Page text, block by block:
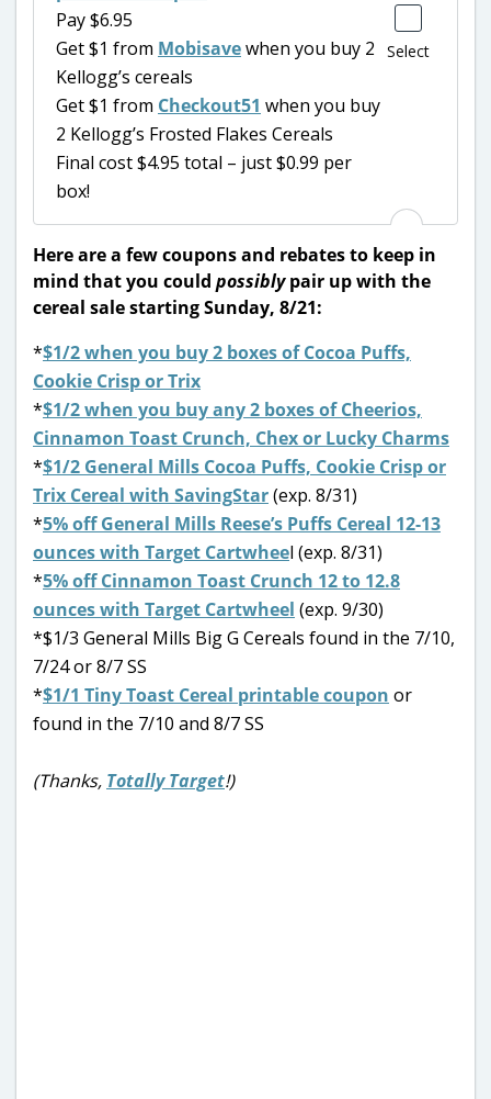
Select
Pay $6.95
Get $1 from Mobisavewhen you buy 2
Kellogg’s cereals
Get $1 from Checkout51 when you buy
2 Kellogg’s Frosted Flakes Cereals
Final cost $4.95 total – just $0.99 per
box!
Here are a few coupons and rebates to keep in
mind that you could possiblypair up with the
cereal sale starting Sunday, 8/21:
*$1/2 when you buy 2 boxes of Cocoa Puffs,
Cookie Crisp or Trix
*$1/2 when you buy any 2 boxes of Cheerios,
Cinnamon Toast Crunch, Chex or Lucky Charms
*$1/2 General Mills Cocoa Puffs, Cookie Crisp or
Trix Cereal with SavingStar(exp. 8/31)
*5% off General Mills Reese’s Puffs Cereal 12-13
ounces with Target Cartwheel (exp. 8/31)
*5% off Cinnamon Toast Crunch 12 to 12.8
ounces with Target Cartwheel (exp. 9/30)
*$1/3 General Mills Big G Cereals found in the 7/10,
7/24 or 8/7 SS
*$1/1 Tiny Toast Cereal printable coupon or
found in the 7/10 and 8/7 SS
(Thanks, Totally Target!)